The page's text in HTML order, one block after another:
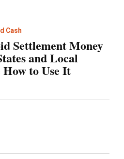
Cash
Settlement Money
and Local
to Use It